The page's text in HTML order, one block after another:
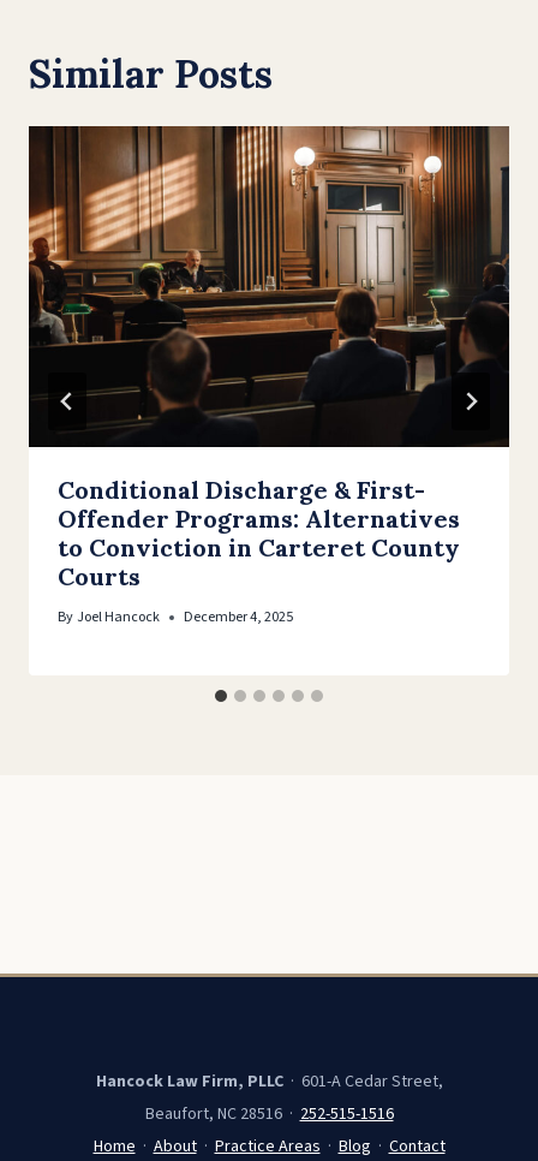
Similar Posts
Conditional Discharge & First-
Offender Programs: Alternatives
to Conviction in Carteret County
Courts
ByJoel Hancock December 4, 2025
Hancock Law Firm, PLLC· 601-A Cedar Street,
Beaufort, NC 28516 ·252-515-1516
Home·About·Practice Areas·Blog ·Contact